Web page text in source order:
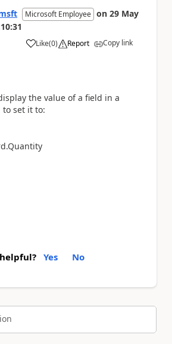
Microsoft Employee on 29 May
Like
a (0) Report Copy link
the value of a field in a
to set it to:
Yes No